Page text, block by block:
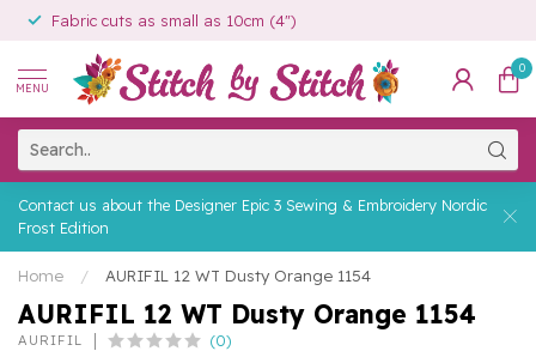
Fabric cuts as small as 10cm (4")
MENU
0
Contact us about the Designer Epic 3 Sewing & Embroidery Nordic
Frost Edition
Home / AURIFIL 12 WT Dusty Orange 1154
AURIFIL 12 WT Dusty Orange 1154
AURIFIL (0)